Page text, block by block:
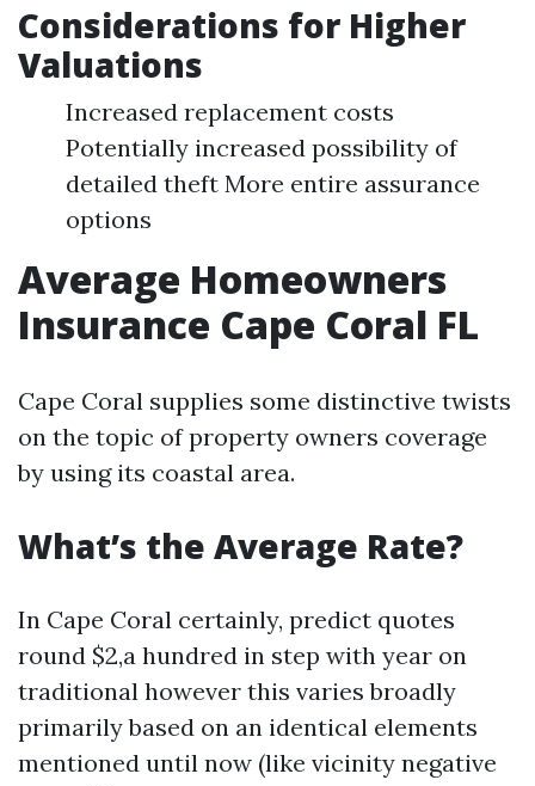
Considerations for Higher
Valuations
Increased replacement costs
Potentially increased possibility of
detailed theft More entire assurance
options
Average Homeowners
Insurance Cape Coral FL
Cape Coral supplies some distinctive twists
on the topic of property owners coverage
by using its coastal area.
What’s the Average Rate?
In Cape Coral certainly, predict quotes
round $2,a hundred in step with year on
traditional however this varies broadly
primarily based on an identical elements
mentioned until now (like vicinity negative